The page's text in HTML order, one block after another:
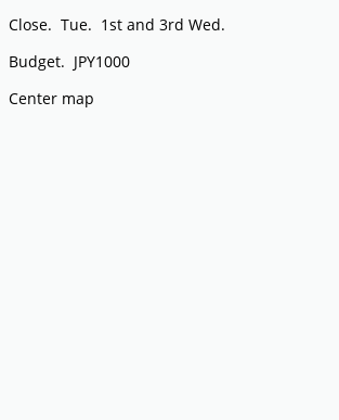
Close. Tue. 1st and 3rd Wed.
Budget. JPY1000
Center map